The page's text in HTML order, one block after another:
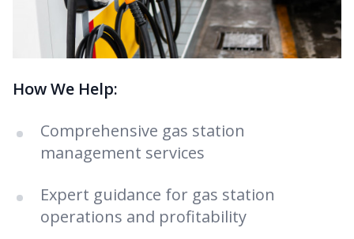
How We Help:
Comprehensive gas station
management services
Expert guidance for gas station
operations and profitability